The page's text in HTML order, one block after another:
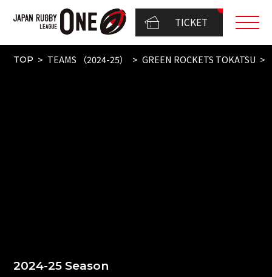
TICKET
TOP TEAMS （2024-25） GREEN ROCKETS TOKATSU
2024-25 Season